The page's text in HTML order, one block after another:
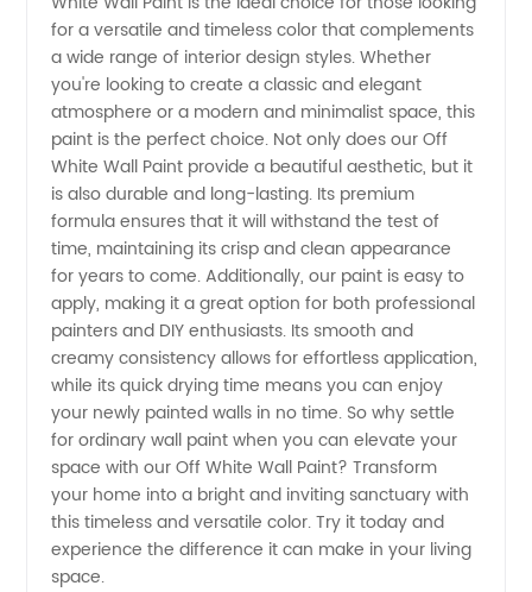
Paint:
Wholesale
Supplier
in China
for a versatile and timeless color that complements
a wide range of interior design styles. Whether
you're looking to create a classic and elegant
atmosphere or a modern and minimalist space, this
paint is the perfect choice. Not only does our Off
White Wall Paint provide a beautiful aesthetic, but it
is also durable and long-lasting. Its premium
formula ensures that it will withstand the test of
time, maintaining its crisp and clean appearance
for years to come. Additionally, our paint is easy to
apply, making it a great option for both professional
painters and DIY enthusiasts. Its smooth and
creamy consistency allows for effortless application,
while its quick drying time means you can enjoy
your newly painted walls in no time. So why settle
for ordinary wall paint when you can elevate your
space with our Off White Wall Paint? Transform
your home into a bright and inviting sanctuary with
this timeless and versatile color. Try it today and
experience the difference it can make in your living
space.